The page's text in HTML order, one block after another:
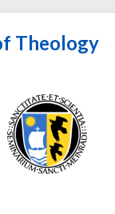
Theology